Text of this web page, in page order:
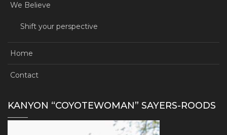
We Believe
Shift your perspective
Home
Contact
KANYON “COYOTEWOMAN” SAYERS-ROODS